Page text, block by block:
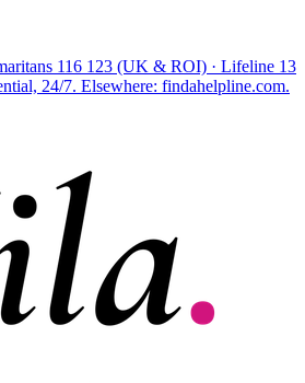
116 123 (UK & ROI) · Lifeline 13
24/7. Elsewhere: findahelpline.com.